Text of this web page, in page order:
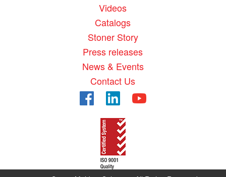
Videos
Catalogs
Stoner Story
Press releases
News & Events
Contact Us
FacebookLinkedInYouTube